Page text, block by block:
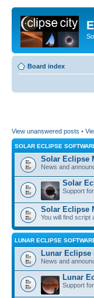
Board index
View unanswered posts •
SOLAR ECLIPSE
Solar Eclipse
News and
Solar
Support
Solar Eclipse
You will find script
LUNAR ECLIPSE
Lunar Eclipse
News and
Lunar
Support